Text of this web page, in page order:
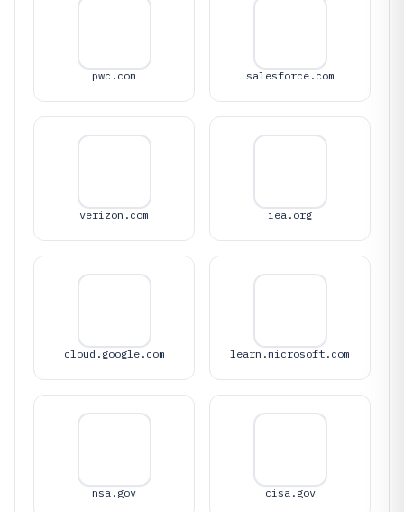
pwc.com salesforce.com
verizon.com iea.org
cloud.google.com learn.microsoft.com
nsa.gov cisa.gov